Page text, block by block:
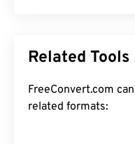
Related Tools
FreeConvert.com
related formats: